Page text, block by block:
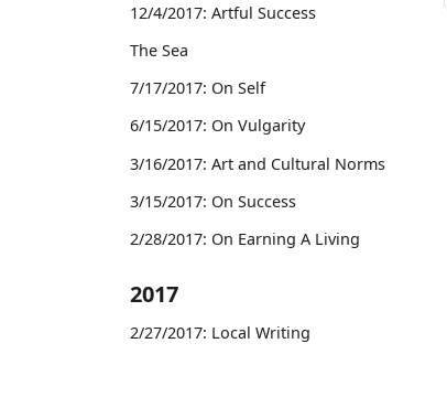
12/4/2017: Artful Success
The Sea
7/17/2017: On Self
6/15/2017: On Vulgarity
3/16/2017: Art and Cultural Norms
3/15/2017: On Success
2/28/2017: On Earning A Living
2017
2/27/2017: Local Writing